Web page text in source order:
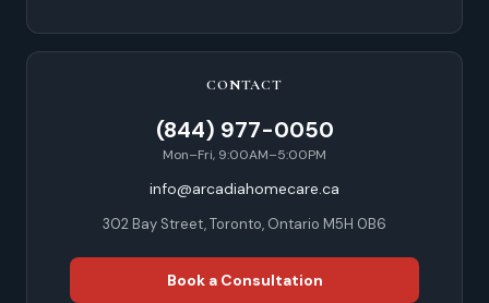
CONTACT
(844) 977-0050
Mon–Fri, 9:00AM–5:00PM
info@arcadiahomecare.ca
302 Bay Street, Toronto, Ontario M5H 0B6
Book a Consultation